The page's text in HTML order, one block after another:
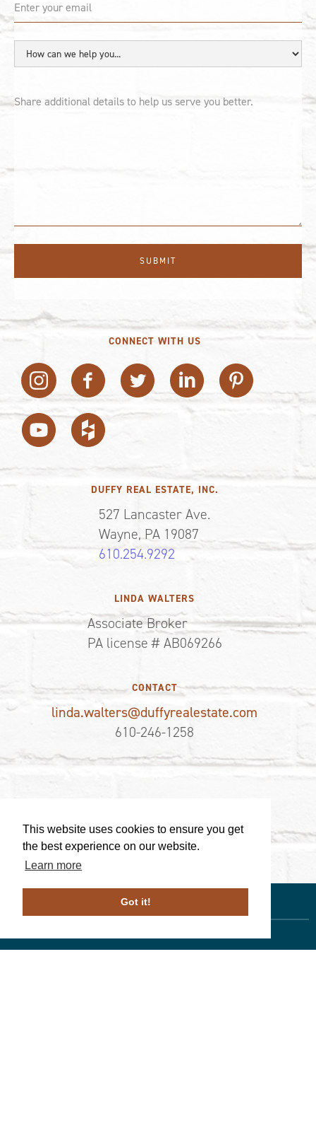
This website uses cookies to ensure you get
the best experience on our website.
Learn more
Got it!
CONNECT WITH US
DUFFY REAL ESTATE, INC.
527 Lancaster Ave.
Wayne, PA 19087
610.254.9292
LINDA WALTERS
Associate Broker
PA license # AB069266
CONTACT
linda.walters@duffyrealestate.com
610-246-1258